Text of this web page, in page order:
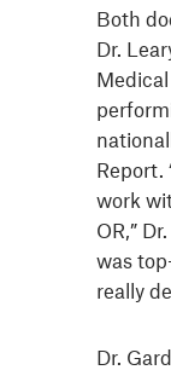
Both
Dr.
Report.
work
OR,”
was
really
Dr.